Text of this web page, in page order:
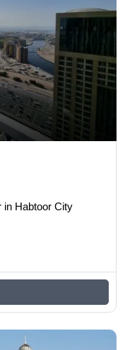
in Habtoor City